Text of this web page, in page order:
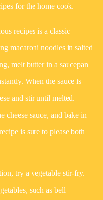
for the home cook.
recipes is a classic
macaroni noodles in salted
melt butter in a saucepan
When the sauce is
and stir until melted.
cheese sauce, and bake in
is sure to please both
try a vegetable stir-fry.
such as bell